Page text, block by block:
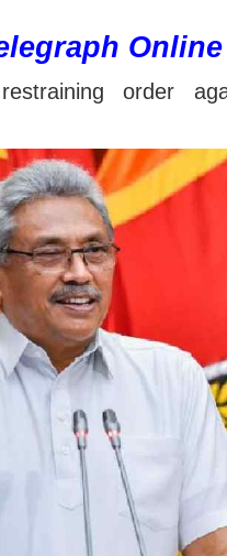
Online
order